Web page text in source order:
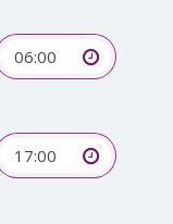
06:00
17:00